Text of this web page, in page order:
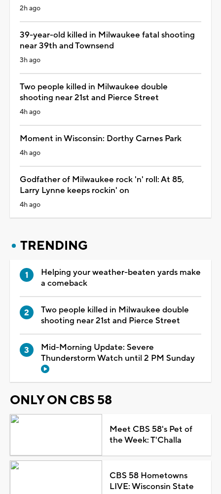
2h ago
39-year-old killed in Milwaukee fatal shooting
near 39th and Townsend
3h ago
Two people killed in Milwaukee double
shooting near 21st and Pierce Street
4h ago
Moment in Wisconsin: Dorthy Carnes Park
4h ago
Godfather of Milwaukee rock 'n' roll: At 85,
Larry Lynne keeps rockin' on
4h ago
TRENDING
Helping your weather-beaten yards make
a comeback
Two people killed in Milwaukee double
shooting near 21st and Pierce Street
Mid-Morning Update: Severe
Thunderstorm Watch until 2 PM Sunday
ONLY ON CBS 58
Meet CBS 58's Pet of
the Week: T'Challa
CBS 58 Hometowns
LIVE: Wisconsin State